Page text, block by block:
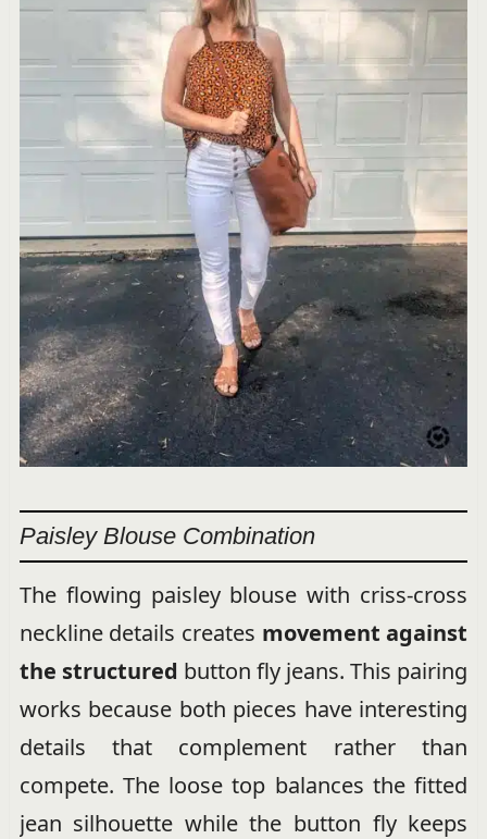
Paisley Blouse Combination
The flowing paisley blouse with criss-cross
neckline details creates movement against
the structured button fly jeans. This pairing
works because both pieces have interesting
details that complement rather than
compete. The loose top balances the fitted
jean silhouette while the button fly keeps